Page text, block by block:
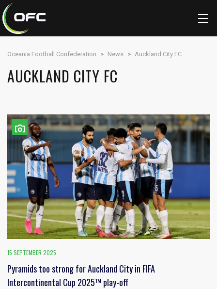
Oceania Football Confederation > News > Auckland City FC
AUCKLAND CITY FC
15 SEPTEMBER 2025
Pyramids too strong for Auckland City in FIFA
Intercontinental Cup 2025™ play-off